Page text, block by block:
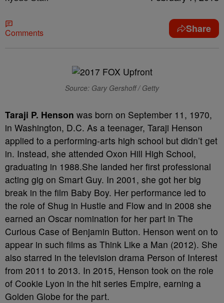
Comments Share
Source: Gary Gershoff / Getty
Taraji P. Henson was born on September 11, 1970,
in Washington, D.C. As a teenager, Taraji Henson
applied to a performing-arts high school but didn’t get
in. Instead, she attended Oxon Hill High School,
graduating in 1988.She landed her first professional
acting gig on Smart Guy. In 2001, she got her big
break in the film Baby Boy. Her performance led to
the role of Shug in Hustle and Flow and in 2008 she
earned an Oscar nomination for her part in The
Curious Case of Benjamin Button. Henson went on to
appear in such films as Think Like a Man (2012). She
also starred in the television drama Person of Interest
from 2011 to 2013. In 2015, Henson took on the role
of Cookie Lyon in the hit series Empire, earning a
Golden Globe for the part.